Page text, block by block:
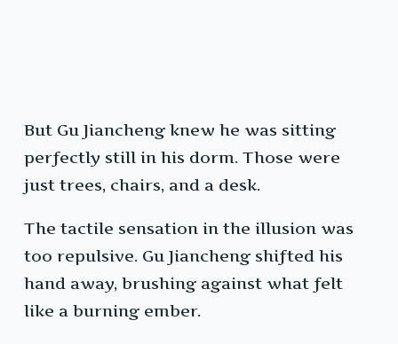
But Gu Jiancheng knew he was sitting
perfectly still in his dorm. Those were
just trees, chairs, and a desk.
The tactile sensation in the illusion was
too repulsive. Gu Jiancheng shifted his
hand away, brushing against what felt
like a burning ember.